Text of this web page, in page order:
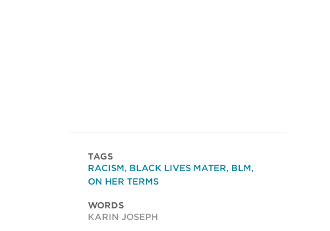
TAGS
RACISM, BLACK LIVES MATER, BLM,
ON HER TERMS
WORDS
KARIN JOSEPH